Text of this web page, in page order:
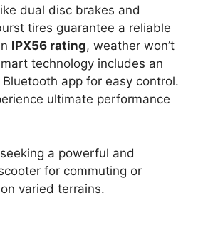
dual disc brakes and
tires guarantee a reliable
IPX56 rating, weather won’t
technology includes an
app for easy control.
ultimate performance
a powerful and
for commuting or
varied terrains.